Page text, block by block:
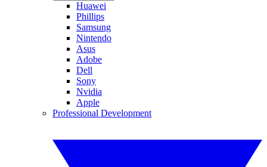
Huawei
Phillips
Samsung
Nintendo
Asus
Adobe
Dell
Sony
Nvidia
Apple
Professional Development